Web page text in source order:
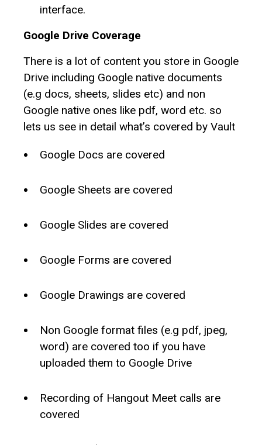
interface.
Google Drive Coverage
There is a lot of content you store in Google
Drive including Google native documents
(e.g docs, sheets, slides etc) and non
Google native ones like pdf, word etc. so
lets us see in detail what’s covered by Vault
Google Docs are covered
Google Sheets are covered
Google Slides are covered
Google Forms are covered
Google Drawings are covered
Non Google format files (e.g pdf, jpeg,
word) are covered too if you have
uploaded them to Google Drive
Recording of Hangout Meet calls are
covered